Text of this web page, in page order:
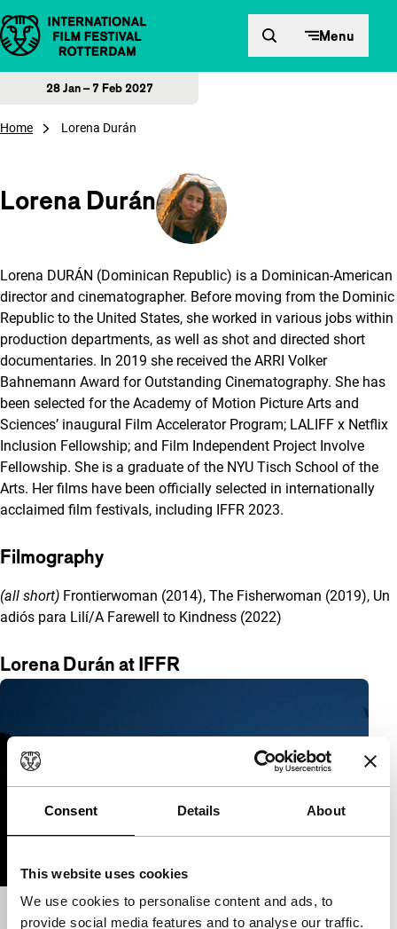
Consent Details About
This website uses cookies
We use cookies to personalise content and ads, to
provide social media features and to analyse our traffic.
Skip to content Menu
28 Jan – 7 Feb 2027
Home Lorena Durán
Lorena Durán
Lorena DURÁN (Dominican Republic) is a Dominican-American
director and cinematographer. Before moving from the Dominic
Republic to the United States, she worked in various jobs within
production departments, as well as shot and directed short
documentaries. In 2019 she received the ARRI Volker
Bahnemann Award for Outstanding Cinematography. She has
been selected for the Academy of Motion Picture Arts and
Sciences’ inaugural Film Accelerator Program; LALIFF x Netflix
Inclusion Fellowship; and Film Independent Project Involve
Fellowship. She is a graduate of the NYU Tisch School of the
Arts. Her films have been officially selected in internationally
acclaimed film festivals, including IFFR 2023.
Filmography
(all short) Frontierwoman (2014), The Fisherwoman (2019), Un
adiós para Lilí/A Farewell to Kindness (2022)
Lorena Durán at IFFR
Un adiós para Lilí